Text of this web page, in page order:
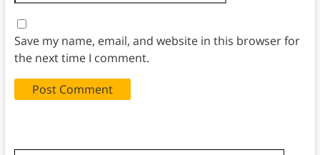
Save my name, email, and website in this browser for
the next time I comment.